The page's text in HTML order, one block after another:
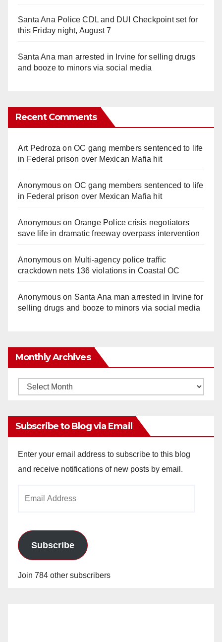
Santa Ana Police CDL and DUI Checkpoint set for
this Friday night, August 7
Santa Ana man arrested in Irvine for selling drugs
and booze to minors via social media
Recent Comments
Art Pedroza onOC gang members sentenced to life
in Federal prison over Mexican Mafia hit
Anonymouson OC gang members sentenced to life
in Federal prison over Mexican Mafia hit
Anonymouson Orange Police crisis negotiators
save life in dramatic freeway overpass intervention
Anonymouson Multi‑agency police traffic
crackdown nets 136 violations in Coastal OC
Anonymouson Santa Ana man arrested in Irvine for
selling drugs and booze to minors via social media
Monthly Archives
Monthly
Subscribe to Blog via Email
Enter your email address to subscribe to this blog
and receive notifications of new posts by email.
Subscribe
Join 784 other subscribers